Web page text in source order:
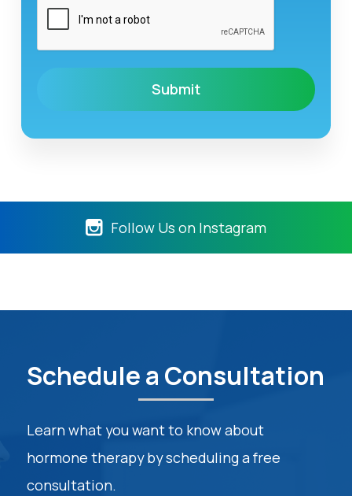
Follow Us on Instagram
Schedule a Consultation
Learn what you want to know about
hormone therapy by scheduling a free
consultation.